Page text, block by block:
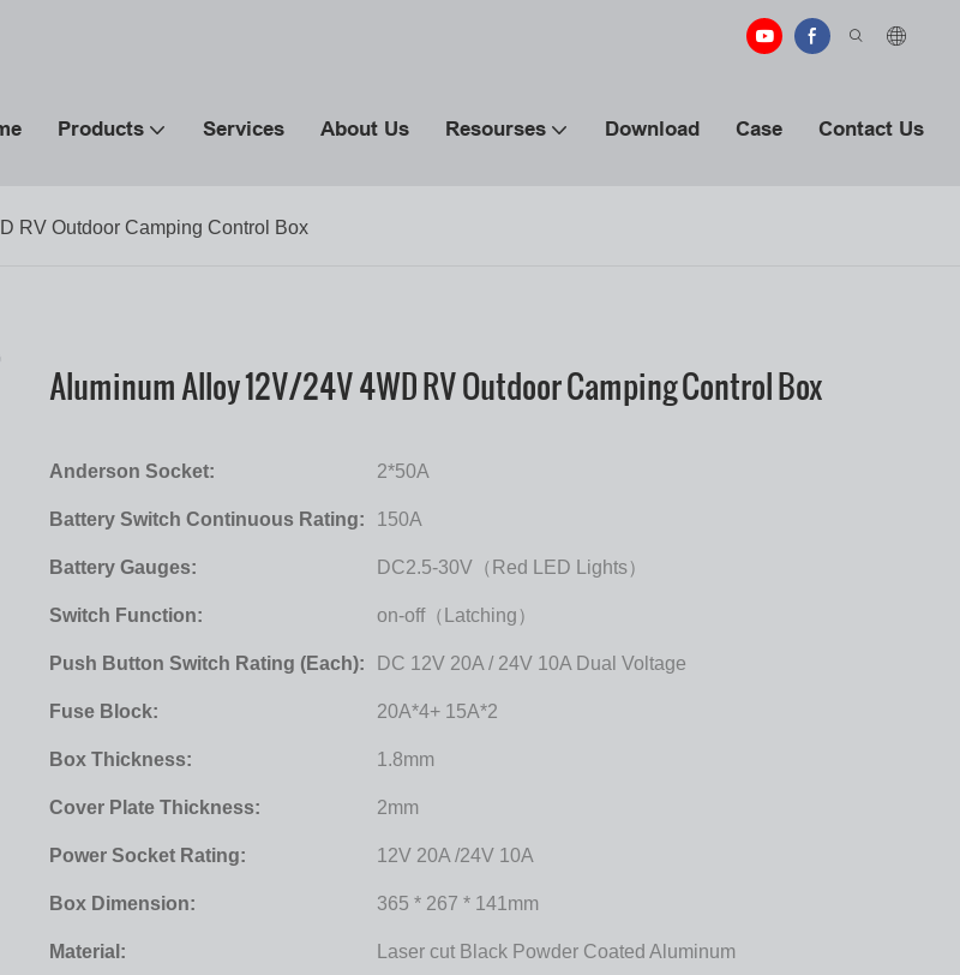
Products Services About Us Resourses Download Case Contact Us
RV Outdoor Camping Control Box
Aluminum Alloy 12V/24V 4WD RV Outdoor Camping Control Box
Anderson Socket: 2*50A
Battery Switch Continuous Rating: 150A
Battery Gauges: DC2.5-30V（Red LED Lights）
Switch Function: on-off（Latching）
Push Button Switch Rating (each): DC 12V 20A / 24V 10A Dual Voltage
Fuse Block: 20A*4+ 15A*2
Box Thickness: 1.8mm
Cover Plate Thickness: 2mm
Power Socket Rating: 12V 20A /24V 10A
Box Dimension: 365 * 267 * 141mm
Material: Laser cut Black Powder Coated Aluminum